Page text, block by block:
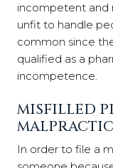
incompetent and
unfit to handle
common since
qualified as a
incompetence.
MISFILLED
In order to file a